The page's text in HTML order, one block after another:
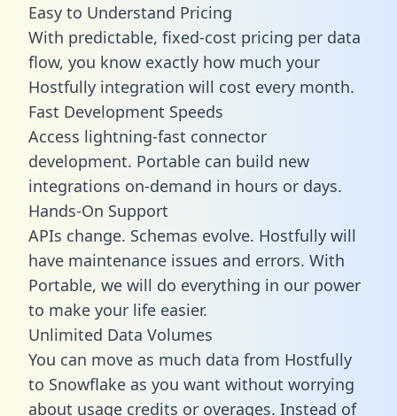
Easy to Understand Pricing
With predictable, fixed-cost pricing per data
flow, you know exactly how much your
Hostfully integration will cost every month.
Fast Development Speeds
Access lightning-fast connector
development. Portable can build new
integrations on-demand in hours or days.
Hands-On Support
APIs change. Schemas evolve. Hostfully will
have maintenance issues and errors. With
Portable, we will do everything in our power
to make your life easier.
Unlimited Data Volumes
You can move as much data from Hostfully
to Snowflake as you want without worrying
about usage credits or overages. Instead of